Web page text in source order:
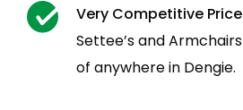
Very Competitive
Settee’s and
of anywhere in Dengie.